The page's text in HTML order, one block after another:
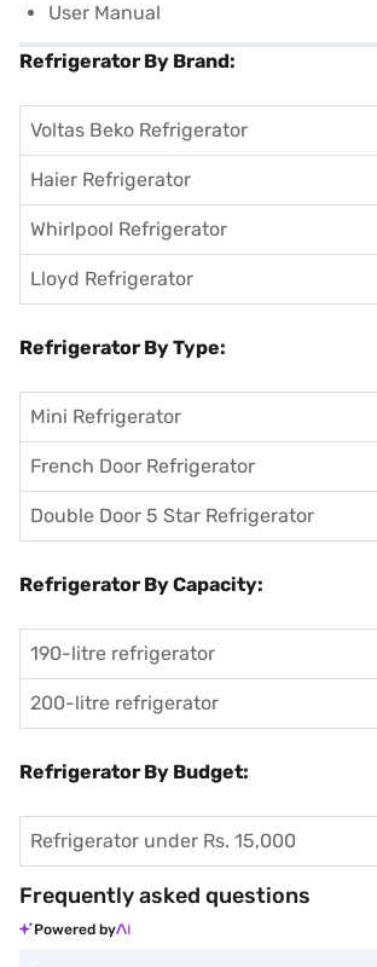
User Manual
Refrigerator By Brand:
Voltas Beko Refrigerator
Haier Refrigerator
Whirlpool Refrigerator
Lloyd Refrigerator
Refrigerator By Type:
Mini Refrigerator
French Door Refrigerator
Double Door 5 Star Refrigerator
Refrigerator By Capacity:
190-litre refrigerator
200-litre refrigerator
Refrigerator By Budget:
Refrigerator under Rs. 15,000
Frequently asked questions
Powered by